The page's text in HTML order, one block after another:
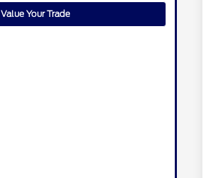
Value Your Trade